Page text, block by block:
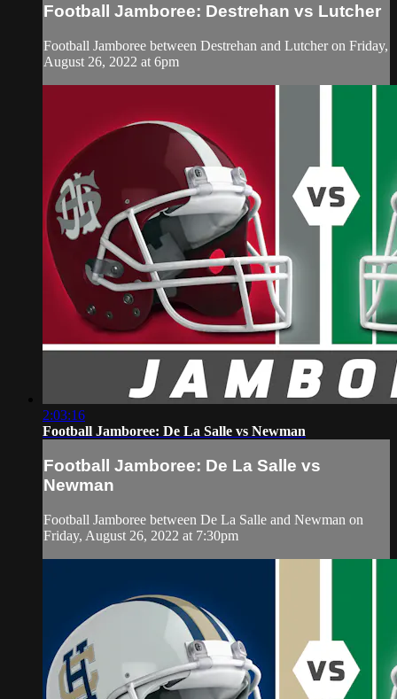
Football Jamboree: Destrehan vs Lutcher
Football Jamboree between Destrehan and Lutcher on Friday,
August 26, 2022 at 6pm
2:03:16
Football Jamboree: De La Salle vs Newman
Football Jamboree: De La Salle vs
Newman
Football Jamboree between De La Salle and Newman on
Friday, August 26, 2022 at 7:30pm